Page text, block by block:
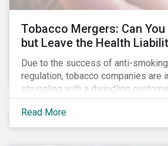
Tobacco Mergers: Can You
but Leave the Health
Due to the success of anti-
regulation, tobacco companies are
struggling with a dwindling
led to a wave of consolidation in
maximize profits through
these behemoths gobble each
Read More